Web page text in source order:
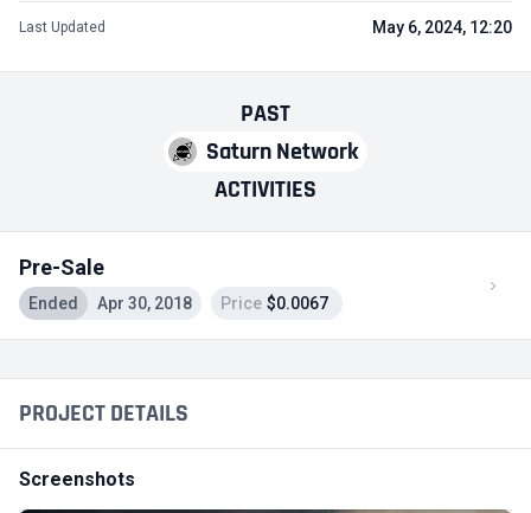
PAST
Saturn Network
ACTIVITIES
Pre-Sale
Ended Apr 30, 2018 Price $0.0067
PROJECT DETAILS
Screenshots
Last Updated May 6, 2024, 12:20